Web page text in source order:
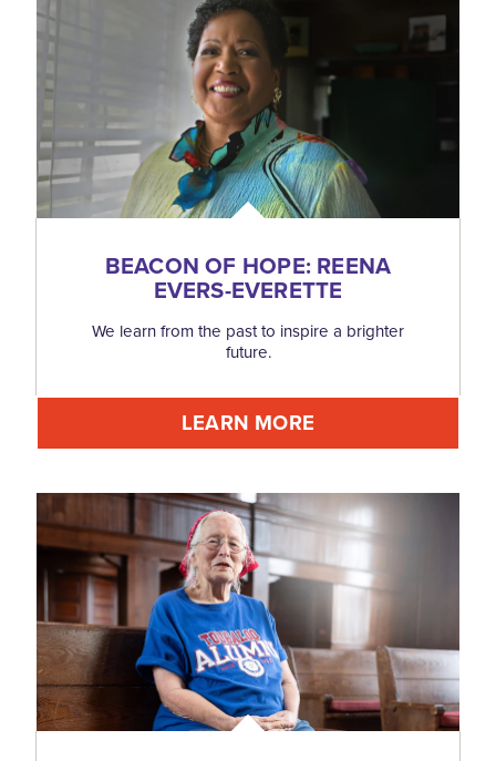
BEACON OF HOPE: REENA
EVERS-EVERETTE
We learn from the past to inspire a brighter
future.
LEARN MORE